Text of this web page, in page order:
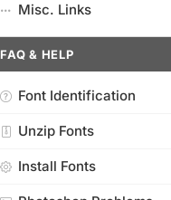
Misc. Links
FAQ & HELP
Font Identification
Unzip Fonts
Install Fonts